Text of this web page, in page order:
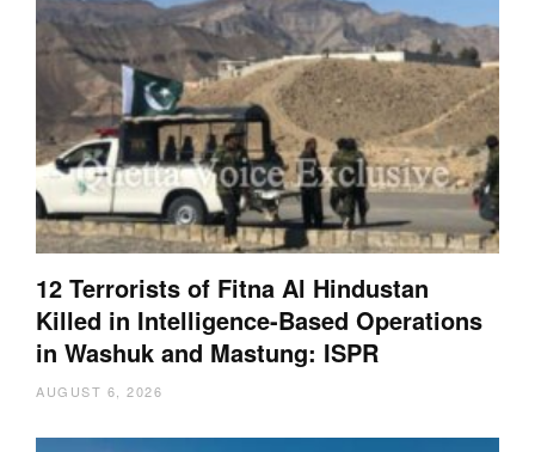
12 Terrorists of Fitna Al Hindustan
Killed in Intelligence-Based Operations
in Washuk and Mastung: ISPR
AUGUST 6, 2026